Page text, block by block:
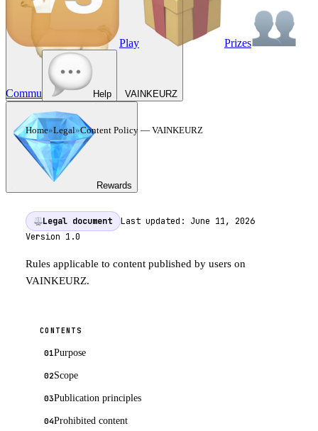
VAINKEURZ
Rewards
Play Prizes
Commu Help
Home»Legal»Content Policy — VAINKEURZ
CONTENT POLICY
VAINKEURZ
Legal document Last updated:
June 11, 2026
Version 1.0
Rules applicable to content published by users on
VAINKEURZ.
CONTENTS
Purpose
Scope
Publication principles
Prohibited content